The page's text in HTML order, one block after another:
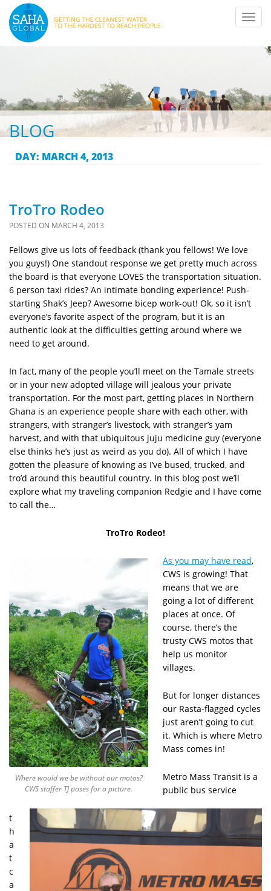
BLOG
DAY: MARCH 4, 2013
TroTro Rodeo
POSTED ON MARCH 4, 2013
Fellows give us lots of feedback (thank you fellows! We love
you guys!) One standout response we get pretty much across
the board is that everyone LOVES the transportation situation.
6 person taxi rides? An intimate bonding experience! Push-
starting Shak’s Jeep? Awesome bicep work-out! Ok, so it isn’t
everyone’s favorite aspect of the program, but it is an
authentic look at the difficulties getting around where we
need to get around.
In fact, many of the people you’ll meet on the Tamale streets
or in your new adopted village will jealous your private
transportation. For the most part, getting places in Northern
Ghana is an experience people share with each other, with
strangers, with stranger’s livestock, with stranger’s yam
harvest, and with that ubiquitous juju medicine guy (everyone
else thinks he’s just as weird as you do). All of which I have
gotten the pleasure of knowing as I’ve bused, trucked, and
tro’d around this beautiful country. In this blog post we’ll
explore what my traveling companion Redgie and I have come
to call the…
TroTro Rodeo!
Where would we be without our motos?
CWS staffer TJ poses for a picture.
As you may have read,
CWS is growing! That
means that we are
going a lot of different
places at once. Of
course, there’s the
trusty CWS motos that
help us monitor
villages.
But for longer distances
our Rasta-flagged cycles
just aren’t going to cut
it. Which is where Metro
Mass comes in!
Metro Mass Transit is a
public bus service
t
h
a
t
c
a